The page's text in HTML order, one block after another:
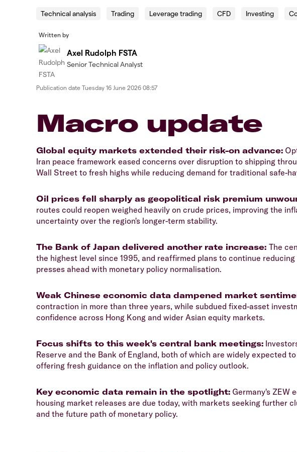
Technical analysis Trading Leverage trading CFD Investing
Written by
Axel Rudolph FSTA
Senior Technical Analyst
Publication date Tuesday 16 June 2026 08:57
Macro update
Global equity markets extended their risk-on advance:
Iran peace framework eased concerns over disruption to shipping
Wall Street to fresh highs while reducing demand for traditional safe-
Oil prices fell sharply as geopolitical risk premium
routes could reopen weighed heavily on crude prices, improving the
uncertainty over the region's longer-term stability.
The Bank of Japan delivered another rate increase: The
the highest level since 1995, and reaffirmed plans to continue
presses ahead with monetary policy normalisation.
Weak Chinese economic data dampened market
contraction in more than three years, while subdued fixed-asset
confidence across Hong Kong and wider Asian equity markets.
Focus shifts to this week's central bank meetings:
Reserve and the Bank of England, both of which are widely expected
offering fresh guidance on the inflation and policy outlook.
Key economic data remain in the spotlight: Germany's ZEW
housing market releases are due today, with markets seeking further
and the future path of monetary policy.